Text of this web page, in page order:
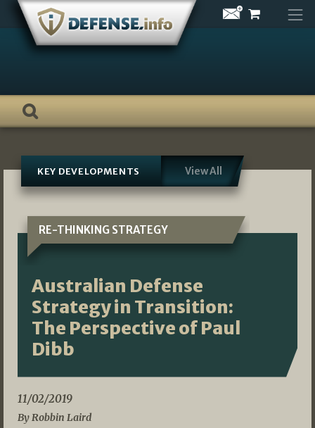
Skip
content
KEY DEVELOPMENTS View All
RE-THINKING STRATEGY
Australian Defense
Strategy in Transition:
The Perspective of Paul
Dibb
11/02/2019
By Robbin Laird